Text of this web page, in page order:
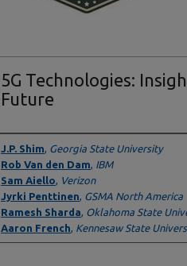
5G Technologies:
Future
Presenter Information
J.P. Shim, Georgia State University
Rob Van den Dam, IBM
Sam Aiello, Verizon
Jyrki Penttinen, GSMA North America
Ramesh Sharda, Oklahoma State
Aaron French, Kennesaw State